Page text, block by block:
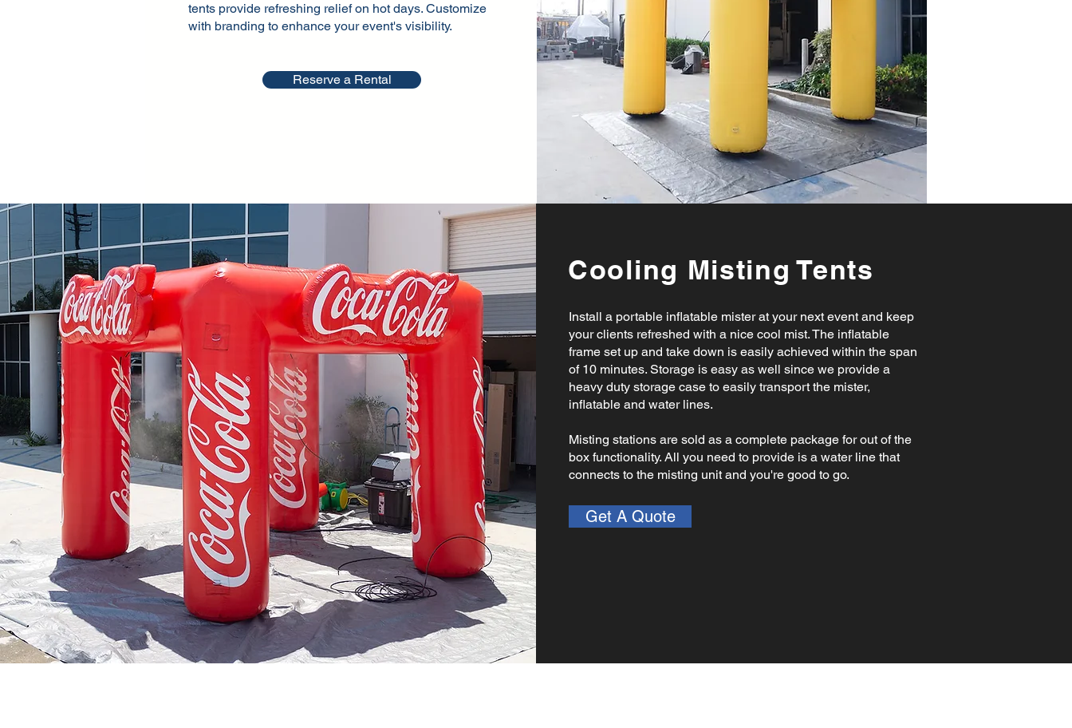
tents provide refreshing relief on hot days. Customize
with branding to enhance your event's visibility.
Reserve a Rental
Cooling Misting Tents
Install a portable inflatable mister at your next event and keep
your clients refreshed with a nice cool mist. The inflatable
frame set up and take down is easily achieved within the span
of 10 minutes. Storage is easy as well since we provide a
heavy duty storage case to easily transport the mister,
inflatable and water lines.
Misting stations are sold as a complete package for out of the
box functionality. All you need to provide is a water line that
connects to the misting unit and you're good to go.
Get A Quote